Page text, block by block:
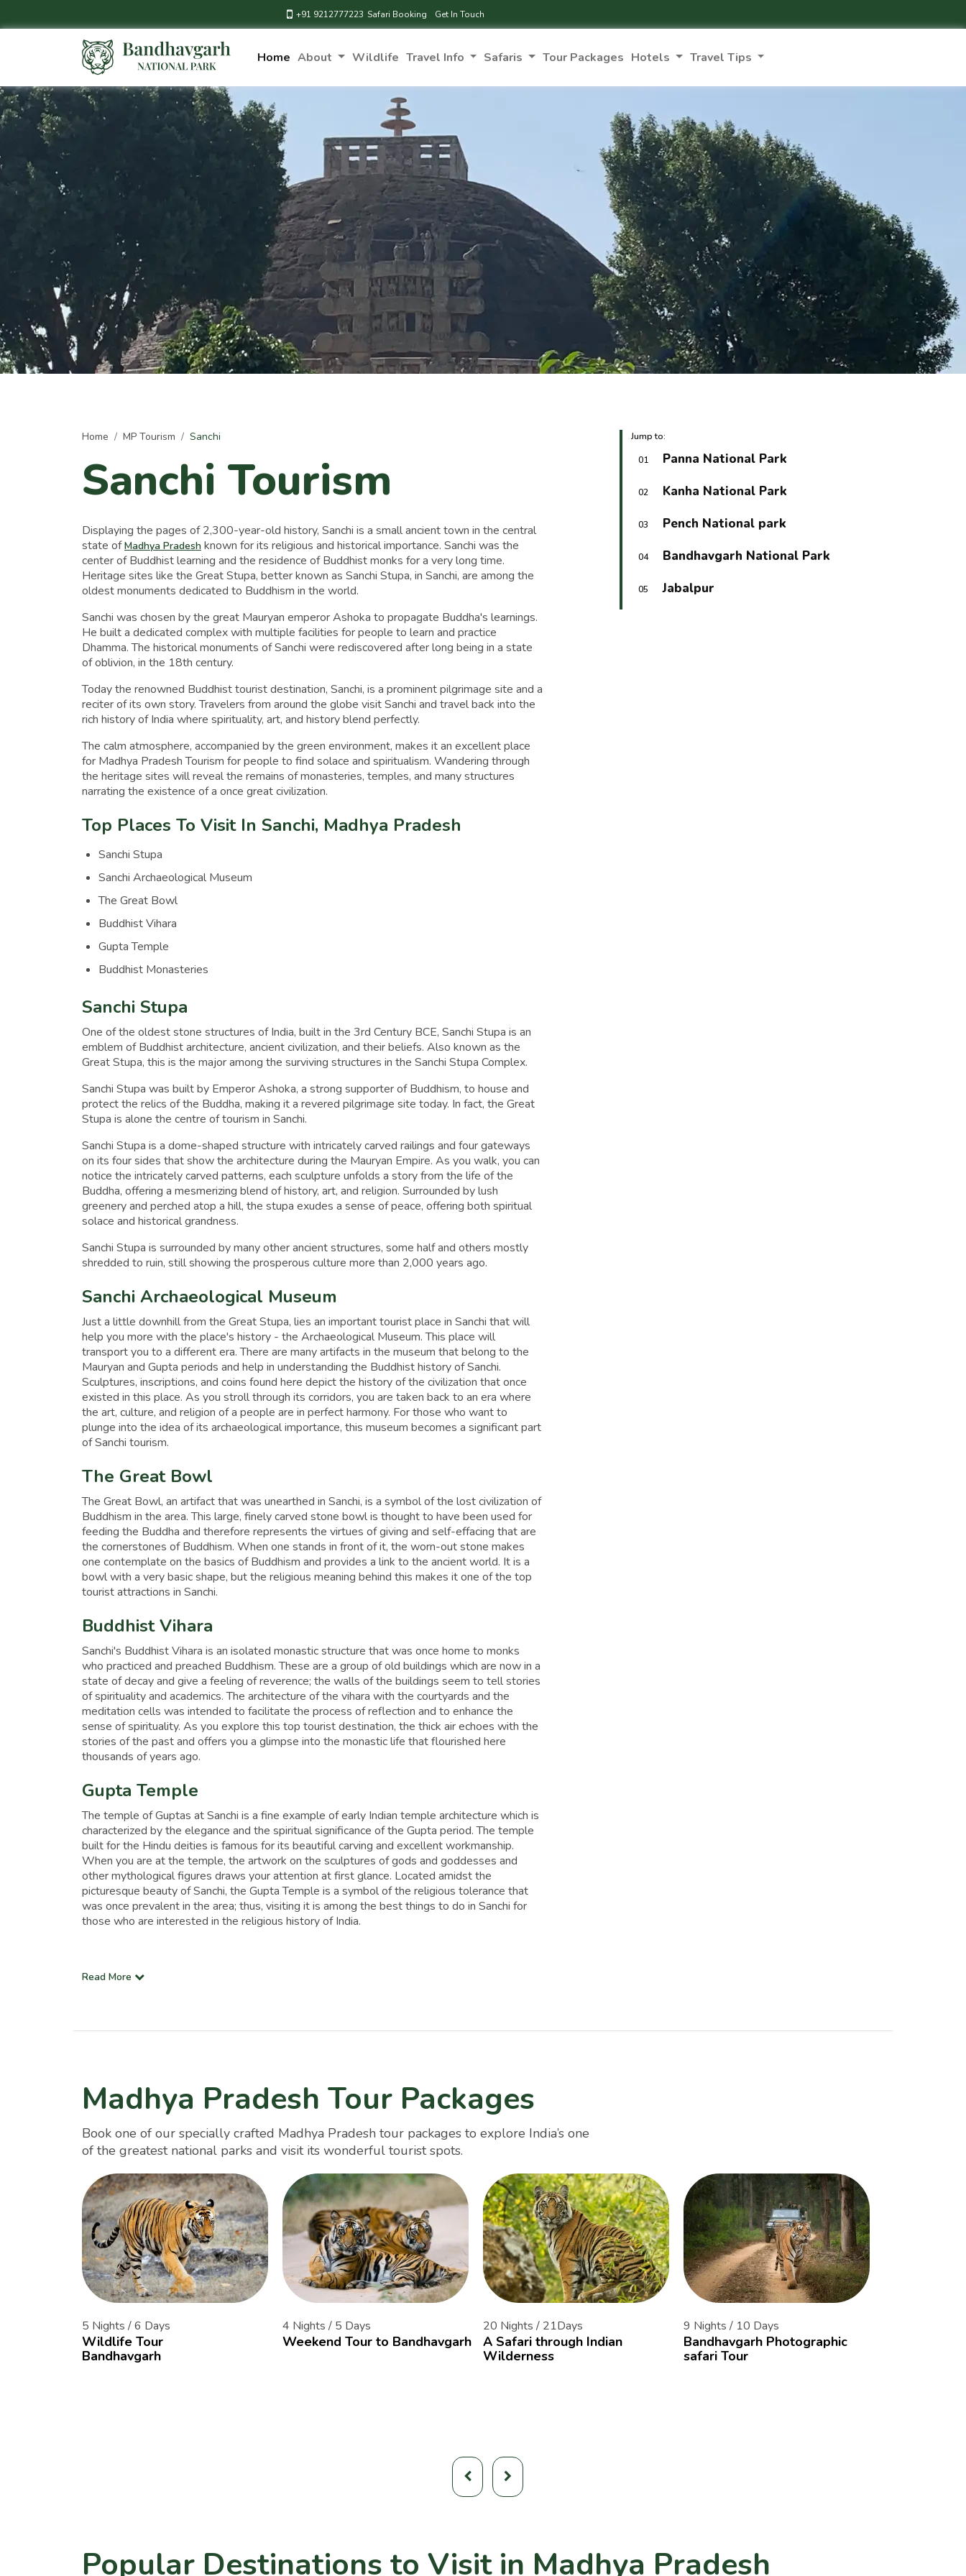
+91 9212777223 Safari Booking Get In Touch
Home About Wildlife Travel Info Safaris Tour Packages Hotels Travel Tips
Home MP Tourism Sanchi
Sanchi Tourism
Displaying the pages of 2,300-year-old history, Sanchi is a small ancient town in the central
state ofMadhya Pradesh known for its religious and historical importance. Sanchi was the
center of Buddhist learning and the residence of Buddhist monks for a very long time.
Heritage sites like the Great Stupa, better known as Sanchi Stupa, in Sanchi, are among the
oldest monuments dedicated to Buddhism in the world.
Sanchi was chosen by the great Mauryan emperor Ashoka to propagate Buddha's learnings.
He built a dedicated complex with multiple facilities for people to learn and practice
Dhamma. The historical monuments of Sanchi were rediscovered after long being in a state
of oblivion, in the 18th century.
Today the renowned Buddhist tourist destination, Sanchi, is a prominent pilgrimage site and a
reciter of its own story. Travelers from around the globe visit Sanchi and travel back into the
rich history of India where spirituality, art, and history blend perfectly.
The calm atmosphere, accompanied by the green environment, makes it an excellent place
for Madhya Pradesh Tourism for people to find solace and spiritualism. Wandering through
the heritage sites will reveal the remains of monasteries, temples, and many structures
narrating the existence of a once great civilization.
Top Places To Visit In Sanchi, Madhya Pradesh
Sanchi Stupa
Sanchi Archaeological Museum
The Great Bowl
Buddhist Vihara
Gupta Temple
Buddhist Monasteries
Sanchi Stupa
One of the oldest stone structures of India, built in the 3rd Century BCE, Sanchi Stupa is an
emblem of Buddhist architecture, ancient civilization, and their beliefs. Also known as the
Great Stupa, this is the major among the surviving structures in the Sanchi Stupa Complex.
Sanchi Stupa was built by Emperor Ashoka, a strong supporter of Buddhism, to house and
protect the relics of the Buddha, making it a revered pilgrimage site today. In fact, the Great
Stupa is alone the centre of tourism in Sanchi.
Sanchi Stupa is a dome-shaped structure with intricately carved railings and four gateways
on its four sides that show the architecture during the Mauryan Empire. As you walk, you can
notice the intricately carved patterns, each sculpture unfolds a story from the life of the
Buddha, offering a mesmerizing blend of history, art, and religion. Surrounded by lush
greenery and perched atop a hill, the stupa exudes a sense of peace, offering both spiritual
solace and historical grandness.
Sanchi Stupa is surrounded by many other ancient structures, some half and others mostly
shredded to ruin, still showing the prosperous culture more than 2,000 years ago.
Sanchi Archaeological Museum
Just a little downhill from the Great Stupa, lies an important tourist place in Sanchi that will
help you more with the place's history - the Archaeological Museum. This place will
transport you to a different era. There are many artifacts in the museum that belong to the
Mauryan and Gupta periods and help in understanding the Buddhist history of Sanchi.
Sculptures, inscriptions, and coins found here depict the history of the civilization that once
existed in this place. As you stroll through its corridors, you are taken back to an era where
the art, culture, and religion of a people are in perfect harmony. For those who want to
plunge into the idea of its archaeological importance, this museum becomes a significant part
of Sanchi tourism.
The Great Bowl
The Great Bowl, an artifact that was unearthed in Sanchi, is a symbol of the lost civilization of
Buddhism in the area. This large, finely carved stone bowl is thought to have been used for
feeding the Buddha and therefore represents the virtues of giving and self-effacing that are
the cornerstones of Buddhism. When one stands in front of it, the worn-out stone makes
one contemplate on the basics of Buddhism and provides a link to the ancient world. It is a
bowl with a very basic shape, but the religious meaning behind this makes it one of the top
tourist attractions in Sanchi.
Buddhist Vihara
Sanchi's Buddhist Vihara is an isolated monastic structure that was once home to monks
who practiced and preached Buddhism. These are a group of old buildings which are now in a
state of decay and give a feeling of reverence; the walls of the buildings seem to tell stories
of spirituality and academics. The architecture of the vihara with the courtyards and the
meditation cells was intended to facilitate the process of reflection and to enhance the
sense of spirituality. As you explore this top tourist destination, the thick air echoes with the
stories of the past and offers you a glimpse into the monastic life that flourished here
thousands of years ago.
Gupta Temple
The temple of Guptas at Sanchi is a fine example of early Indian temple architecture which is
characterized by the elegance and the spiritual significance of the Gupta period. The temple
built for the Hindu deities is famous for its beautiful carving and excellent workmanship.
When you are at the temple, the artwork on the sculptures of gods and goddesses and
other mythological figures draws your attention at first glance. Located amidst the
picturesque beauty of Sanchi, the Gupta Temple is a symbol of the religious tolerance that
was once prevalent in the area; thus, visiting it is among the best things to do in Sanchi for
those who are interested in the religious history of India.
Read More
Jump to:
01 Panna National Park
02 Kanha National Park
03 Pench National park
04 Bandhavgarh National Park
05 Jabalpur
Madhya Pradesh Tour Packages
Book one of our specially crafted Madhya Pradesh tour packages to explore India’s one
of the greatest national parks and visit its wonderful tourist spots.
5 Nights / 6 Days
Wildlife Tour
Bandhavgarh
4 Nights / 5 Days
Weekend Tour to Bandhavgarh
20 Nights / 21Days
A Safari through Indian
Wilderness
9 Nights / 10 Days
Bandhavgarh Photographic
safari Tour
Popular Destinations to Visit in Madhya Pradesh